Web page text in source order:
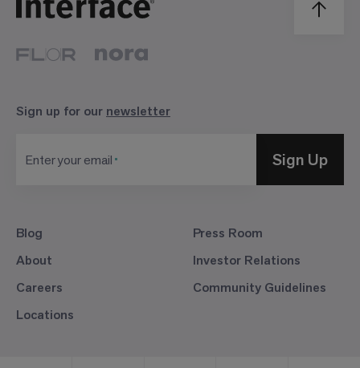
Blog
About
Careers
Locations
Press Room
Investor Relations
Community Guidelines
Sign up for our newsletter
Enter your email Sign Up